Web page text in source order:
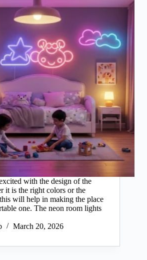
with the design of the
it is the right colors or the
will help in making the place
one. The neon room lights
March 20, 2026